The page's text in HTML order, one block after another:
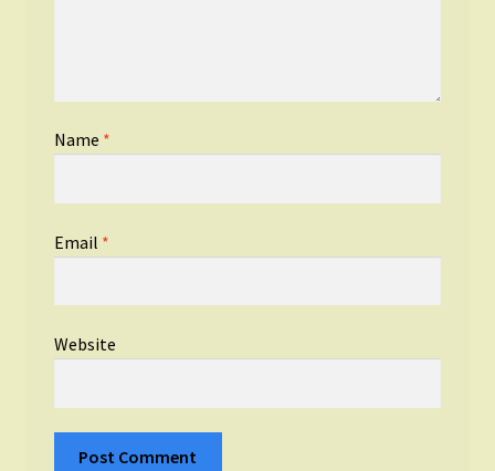
Name *
Email *
Website